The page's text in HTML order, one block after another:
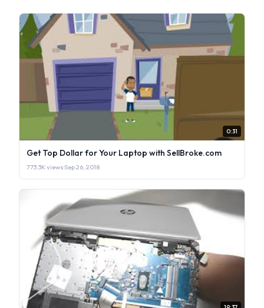
0:31
Get Top Dollar for Your Laptop with SellBroke.com
773.3K views·Sep 26, 2018